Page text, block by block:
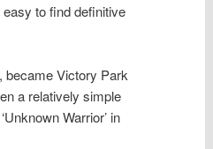
to find definitive
, became Victory Park
a relatively simple
Warrior’ in